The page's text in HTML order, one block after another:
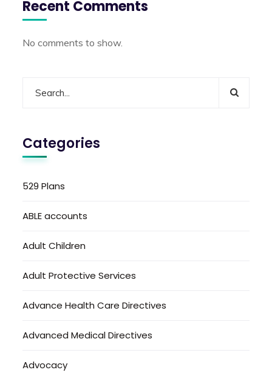
Recent Comments
No comments to show.
Categories
529 Plans
ABLE accounts
Adult Children
Adult Protective Services
Advance Health Care Directives
Advanced Medical Directives
Advocacy